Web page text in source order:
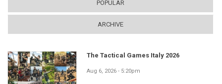
POPULAR
ARCHIVE
The Tactical Games Italy 2026
Aug 6, 2026 - 5:20pm